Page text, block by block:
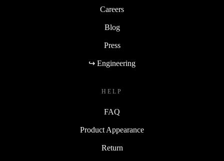
Careers
Blog
Press
↪ Engineering
HELP
FAQ
Product Appearance
Return